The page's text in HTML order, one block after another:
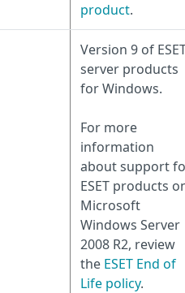
product.
Version 9 of
server products
for Windows.
For more
information
about support
ESET products
Microsoft
Windows Server
2008 R2, review
the ESET End of
Life policy.